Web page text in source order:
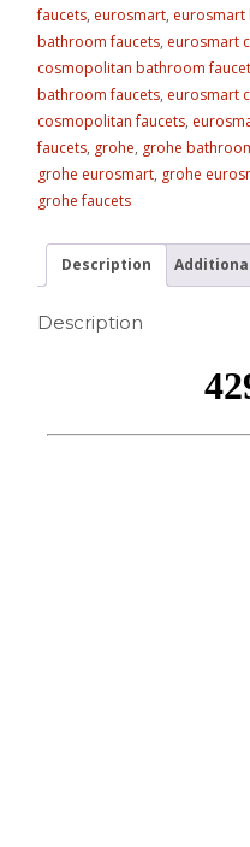
faucets, eurosmart,
bathroom faucets, eurosmart
cosmopolitan bathroom faucet
bathroom faucets, eurosmart
cosmopolitan faucets,
faucets, grohe, grohe
grohe eurosmart, grohe
grohe faucets
Description
Description